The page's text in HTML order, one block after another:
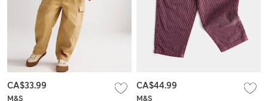
M&S
CA$33.99
M&S
CA$44.99